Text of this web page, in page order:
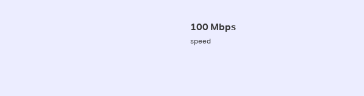
100 Mbps
speed